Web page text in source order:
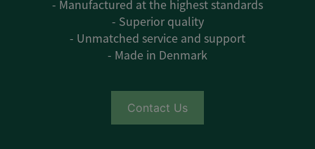
- Manufactured at the highest standards
- Superior quality
- Unmatched service and support
- Made in Denmark
Contact Us